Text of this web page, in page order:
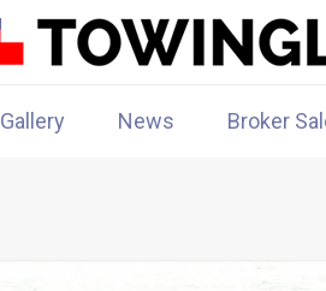
Gallery News Broker